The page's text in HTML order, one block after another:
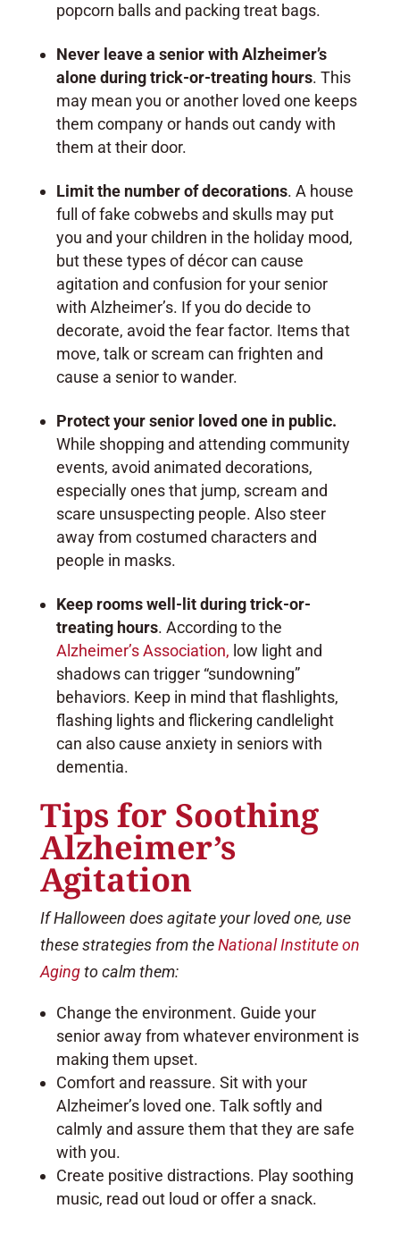
popcorn balls and packing treat bags.
Never leave a senior with Alzheimer’s
alone during trick-or-treating hours. This
may mean you or another loved one keeps
them company or hands out candy with
them at their door.
Limit the number of decorations. A house
full of fake cobwebs and skulls may put
you and your children in the holiday mood,
but these types of décor can cause
agitation and confusion for your senior
with Alzheimer’s. If you do decide to
decorate, avoid the fear factor. Items that
move, talk or scream can frighten and
cause a senior to wander.
Protect your senior loved one in public.
While shopping and attending community
events, avoid animated decorations,
especially ones that jump, scream and
scare unsuspecting people. Also steer
away from costumed characters and
people in masks.
Keep rooms well-lit during trick-or-
treating hours. According to the
Alzheimer’s Association, low light and
shadows can trigger “sundowning”
behaviors. Keep in mind that flashlights,
flashing lights and flickering candlelight
can also cause anxiety in seniors with
dementia.
Tips for Soothing
Alzheimer’s
Agitation
If Halloween does agitate your loved one, use
these strategies from theNational Institute on
Agingto calm them:
Change the environment. Guide your
senior away from whatever environment is
making them upset.
Comfort and reassure. Sit with your
Alzheimer’s loved one. Talk softly and
calmly and assure them that they are safe
with you.
Create positive distractions. Play soothing
music, read out loud or offer a snack.